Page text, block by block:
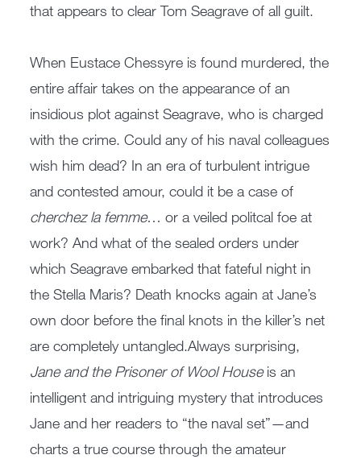
that appears to clear Tom Seagrave of all guilt.
When Eustace Chessyre is found murdered, the
entire affair takes on the appearance of an
insidious plot against Seagrave, who is charged
with the crime. Could any of his naval colleagues
wish him dead? In an era of turbulent intrigue
and contested amour, could it be a case of
cherchez la femme… or a veiled politcal foe at
work? And what of the sealed orders under
which Seagrave embarked that fateful night in
the Stella Maris? Death knocks again at Jane’s
own door before the final knots in the killer’s net
are completely untangled.Always surprising,
Jane and the Prisoner of Wool Houseis an
intelligent and intriguing mystery that introduces
Jane and her readers to “the naval set”—and
charts a true course through the amateur